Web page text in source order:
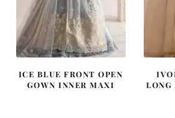
ICE BLUE FRONT OPEN
GOWN INNER MAXI
LONG